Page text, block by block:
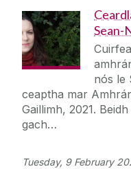
Sean-
nós le
ceaptha mar
Gaillimh, 2021.
gach…
Tuesday, 9 February